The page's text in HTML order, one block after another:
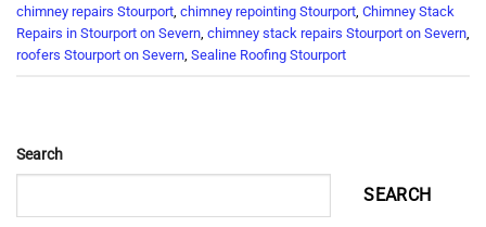
chimney repairs Stourport, chimney repointing Stourport, Chimney Stack
Repairs in Stourport on Severn, chimney stack repairs Stourport on Severn,
roofers Stourport on Severn, Sealine Roofing Stourport
Search
SEARCH